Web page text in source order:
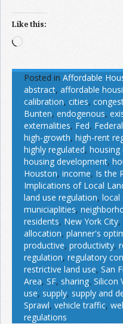
Like this:
Loading…
Posted in Affordable
abstract, affordable
calibration, cities,
Bunten, endogenous,
externalities, Fed,
high-growth, high-rent
highly regulated, housing
housing development,
Houston, income, Is the
Implications of Local
land use regulation, local
municiaplities,
residents, New York City,
allocation, planner's
productive, productivity,
regulation, regulatory
restrictive land use, San
Area, SF, sharing, Silicon
use, supply, supply and
Sprawl, vehicle traffic,
regulations